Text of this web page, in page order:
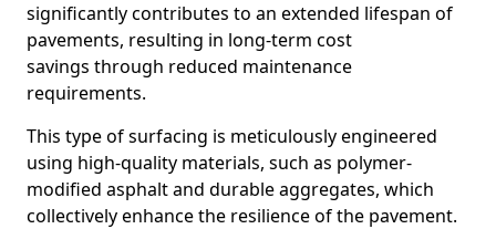
significantly contributes to an extended lifespan of
pavements, resulting in long-term cost
savings through reduced maintenance
requirements.
This type of surfacing is meticulously engineered
using high-quality materials, such as polymer-
modified asphalt and durable aggregates, which
collectively enhance the resilience of the pavement.